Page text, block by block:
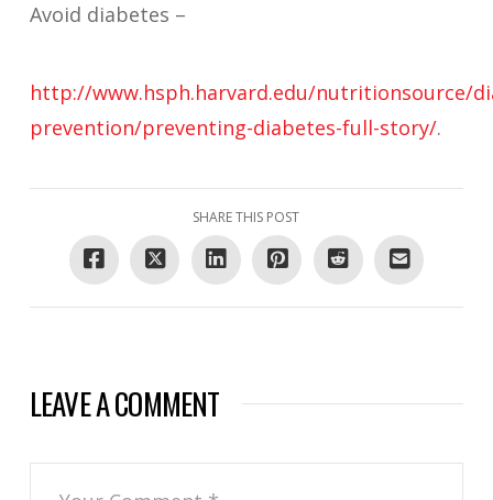
Avoid diabetes –
http://www.hsph.harvard.edu/nutritionsource/
prevention/preventing-diabetes-full-story/.
SHARE THIS POST
LEAVE A COMMENT